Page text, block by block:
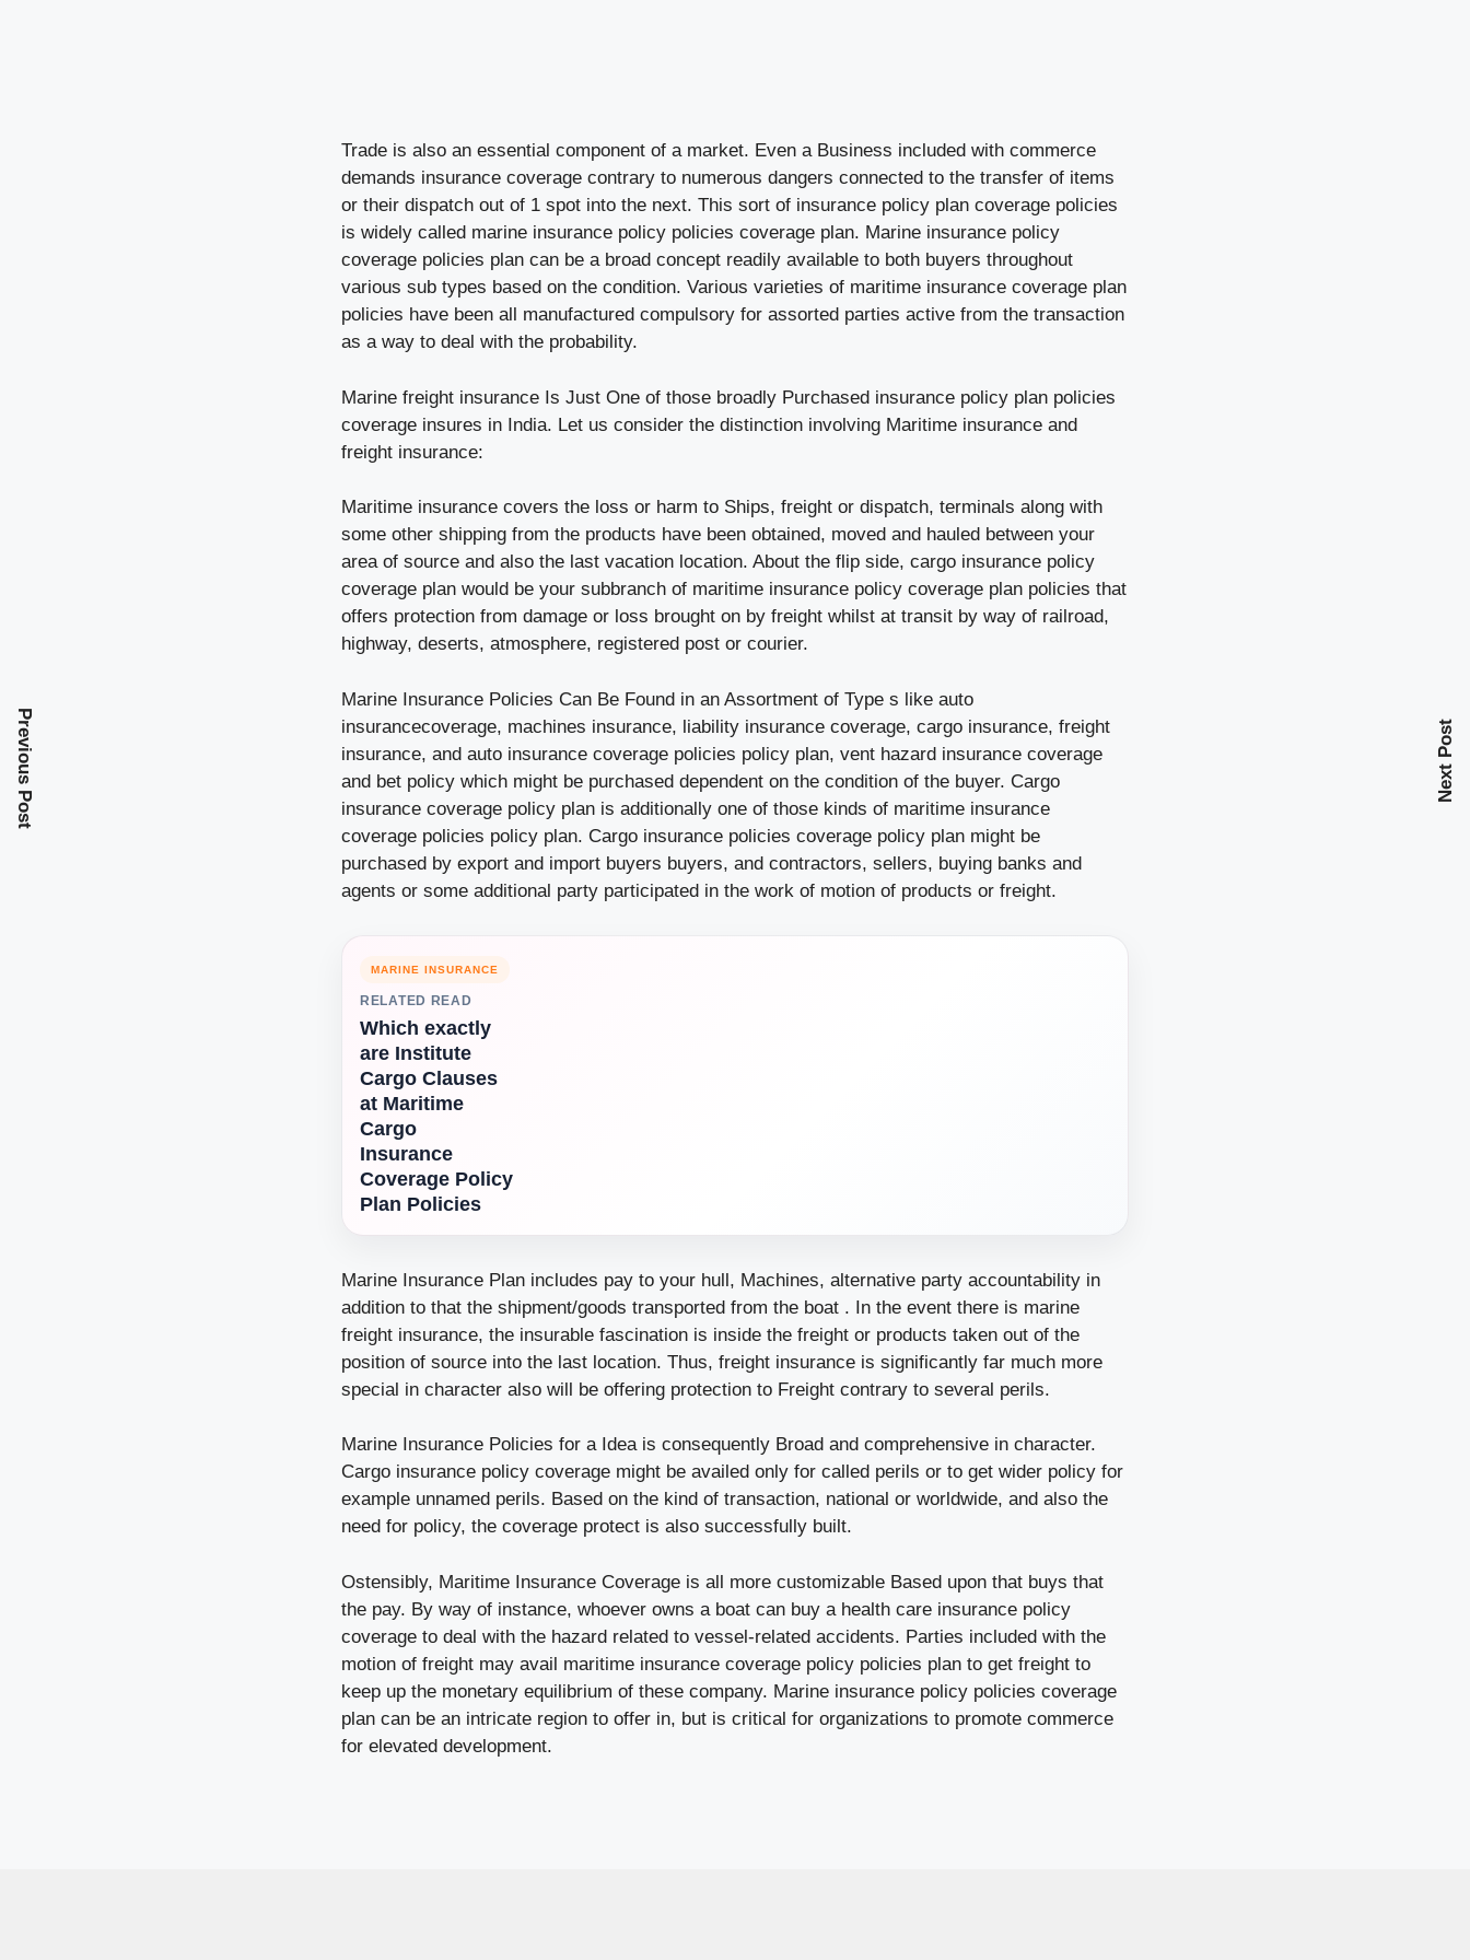
Trade is also an essential component of a market. Even a Business included with commerce
demands insurance coverage contrary to numerous dangers connected to the transfer of items
or their dispatch out of 1 spot into the next. This sort of insurance policy plan coverage policies
is widely called marine insurance policy policies coverage plan. Marine insurance policy
coverage policies plan can be a broad concept readily available to both buyers throughout
various sub types based on the condition. Various varieties of maritime insurance coverage plan
policies have been all manufactured compulsory for assorted parties active from the transaction
as a way to deal with the probability.
Marine freight insurance Is Just One of those broadly Purchased insurance policy plan policies
coverage insures in India. Let us consider the distinction involving Maritime insurance and
freight insurance:
Maritime insurance covers the loss or harm to Ships, freight or dispatch, terminals along with
some other shipping from the products have been obtained, moved and hauled between your
area of source and also the last vacation location. About the flip side, cargo insurance policy
coverage plan would be your subbranch of maritime insurance policy coverage plan policies that
offers protection from damage or loss brought on by freight whilst at transit by way of railroad,
highway, deserts, atmosphere, registered post or courier.
Marine Insurance Policies Can Be Found in an Assortment of Type s like auto
insurancecoverage, machines insurance, liability insurance coverage, cargo insurance, freight
insurance, and auto insurance coverage policies policy plan, vent hazard insurance coverage
and bet policy which might be purchased dependent on the condition of the buyer. Cargo
insurance coverage policy plan is additionally one of those kinds of maritime insurance
coverage policies policy plan. Cargo insurance policies coverage policy plan might be
purchased by export and import buyers buyers, and contractors, sellers, buying banks and
agents or some additional party participated in the work of motion of products or freight.
MARINE INSURANCE
RELATED READ
Which exactly
are Institute
Cargo Clauses
at Maritime
Cargo
Insurance
Coverage Policy
Plan Policies
Marine Insurance Plan includes pay to your hull, Machines, alternative party accountability in
addition to that the shipment/goods transported from the boat . In the event there is marine
freight insurance, the insurable fascination is inside the freight or products taken out of the
position of source into the last location. Thus, freight insurance is significantly far much more
special in character also will be offering protection to Freight contrary to several perils.
Marine Insurance Policies for a Idea is consequently Broad and comprehensive in character.
Cargo insurance policy coverage might be availed only for called perils or to get wider policy for
example unnamed perils. Based on the kind of transaction, national or worldwide, and also the
need for policy, the coverage protect is also successfully built.
Ostensibly, Maritime Insurance Coverage is all more customizable Based upon that buys that
the pay. By way of instance, whoever owns a boat can buy a health care insurance policy
coverage to deal with the hazard related to vessel-related accidents. Parties included with the
motion of freight may avail maritime insurance coverage policy policies plan to get freight to
keep up the monetary equilibrium of these company. Marine insurance policy policies coverage
plan can be an intricate region to offer in, but is critical for organizations to promote commerce
for elevated development.
Previous Post Next Post